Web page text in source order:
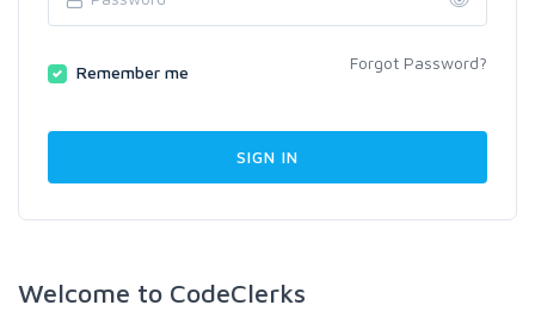
Remember me Forgot Password?
Welcome to CodeClerks